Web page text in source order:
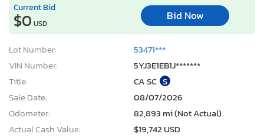
Current Bid
$0 USD
Bid Now
Lot Number:
53471***
VIN Number:
5YJ3E1EB1J*******
Title:
CA SC S
Sale Date:
08/07/2026
Odometer:
82,893 mi (Not Actual)
Actual Cash Value:
$19,742 USD